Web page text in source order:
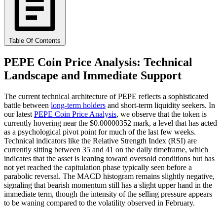
Table Of Contents
PEPE Coin Price Analysis: Technical
Landscape and Immediate Support
The current technical architecture of PEPE reflects a sophisticated
battle between long-term holders and short-term liquidity seekers. In
our latest PEPE Coin Price Analysis, we observe that the token is
currently hovering near the $0.00000352 mark, a level that has acted
as a psychological pivot point for much of the last few weeks.
Technical indicators like the Relative Strength Index (RSI) are
currently sitting between 35 and 41 on the daily timeframe, which
indicates that the asset is leaning toward oversold conditions but has
not yet reached the capitulation phase typically seen before a
parabolic reversal. The MACD histogram remains slightly negative,
signaling that bearish momentum still has a slight upper hand in the
immediate term, though the intensity of the selling pressure appears
to be waning compared to the volatility observed in February.